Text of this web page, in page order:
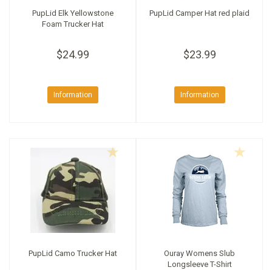
PupLid Elk Yellowstone
Foam Trucker Hat
$24.99
Information
PupLid Camper Hat red plaid
$23.99
Information
PupLid Camo Trucker Hat
Ouray Womens Slub
Longsleeve T-Shirt